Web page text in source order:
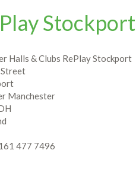
Stockport
Halls & Clubs RePlay Stockport
Manchester
477 7496